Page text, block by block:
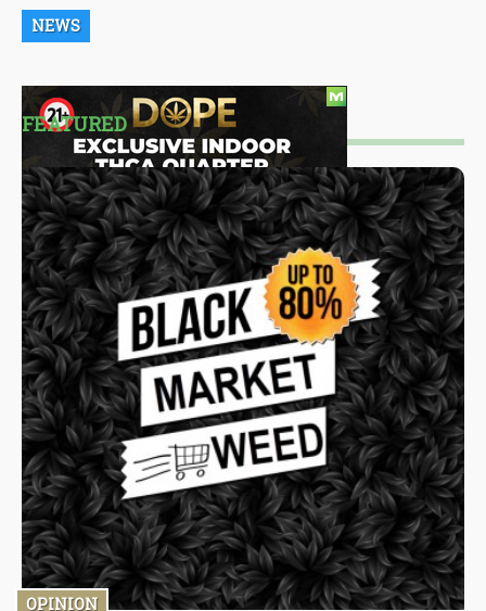
NEWS
FEATURED
OPINION